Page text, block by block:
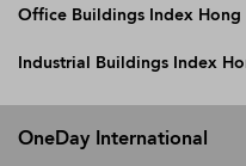
Office Buildings Index Hong
Industrial Buildings Index
OneDay International